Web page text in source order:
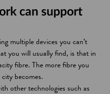
can support
multiple devices you can’t
you will usually find, is that in
fibre. The more fibre you
becomes.
other technologies such as